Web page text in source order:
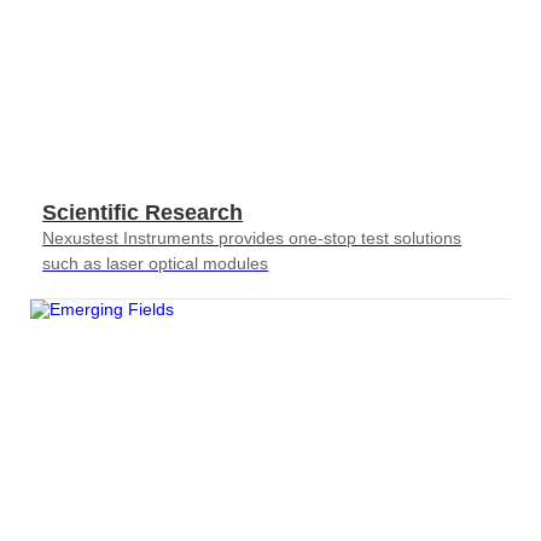
Scientific Research
Nexustest Instruments provides one-stop test solutions
such as laser optical modules